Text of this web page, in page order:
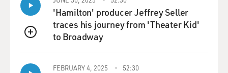
QUEUE
'Hamilton' producer Jeffrey Seller
traces his journey from 'Theater Kid'
to Broadway
FEBRUARY 4, 2025 52:30